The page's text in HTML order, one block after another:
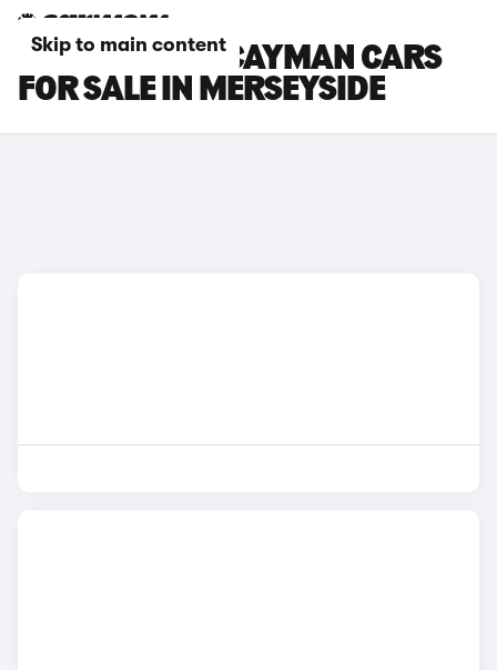
Skip to main content
PORSCHE 718 CAYMAN CARS
FOR SALE IN MERSEYSIDE